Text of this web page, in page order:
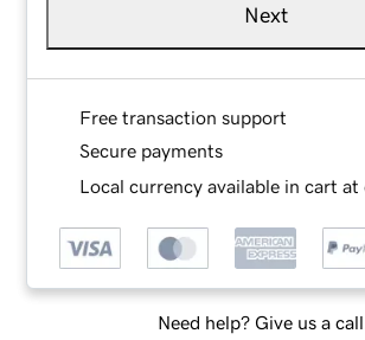
Next
Free transaction support
Secure payments
Local currency available in cart at
Need help? Give us a